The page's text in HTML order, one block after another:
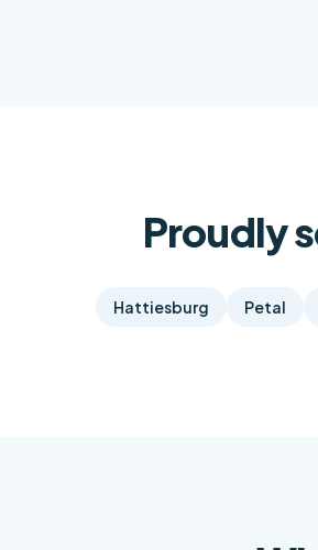
Proudly
Hattiesburg Petal